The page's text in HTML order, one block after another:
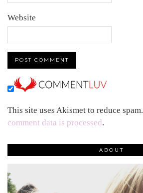
Website
This site uses Akismet to reduce spam.
comment data is processed.
ABOUT